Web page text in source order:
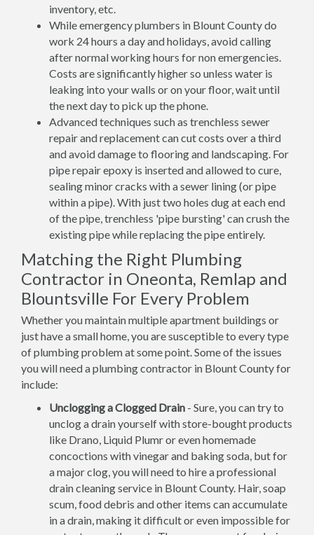
inventory, etc.
While emergency plumbers in Blount County do
work 24 hours a day and holidays, avoid calling
after normal working hours for non emergencies.
Costs are significantly higher so unless water is
leaking into your walls or on your floor, wait until
the next day to pick up the phone.
Advanced techniques such as trenchless sewer
repair and replacement can cut costs over a third
and avoid damage to flooring and landscaping. For
pipe repair epoxy is inserted and allowed to cure,
sealing minor cracks with a sewer lining (or pipe
within a pipe). With just two holes dug at each end
of the pipe, trenchless 'pipe bursting' can crush the
existing pipe while replacing the pipe entirely.
Matching the Right Plumbing
Contractor in Oneonta, Remlap and
Blountsville For Every Problem
Whether you maintain multiple apartment buildings or
just have a small home, you are susceptible to every type
of plumbing problem at some point. Some of the issues
you will need a plumbing contractor in Blount County for
include:
Unclogging a Clogged Drain - Sure, you can try to
unclog a drain yourself with store-bought products
like Drano, Liquid Plumr or even homemade
concoctions with vinegar and baking soda, but for
a major clog, you will need to hire a professional
drain cleaning service in Blount County. Hair, soap
scum, food debris and other items can accumulate
in a drain, making it difficult or even impossible for